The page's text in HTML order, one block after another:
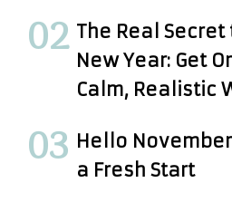
The Real Secret
New Year: Get
Calm, Realistic
Hello
a Fresh Start